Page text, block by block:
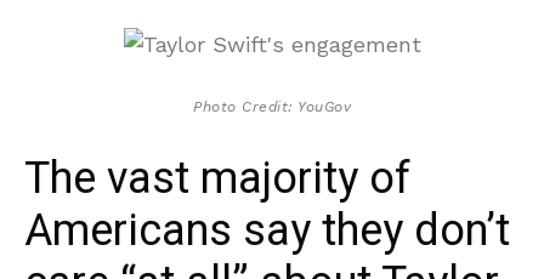
Photo Credit: YouGov
The vast majority of
Americans say they don’t